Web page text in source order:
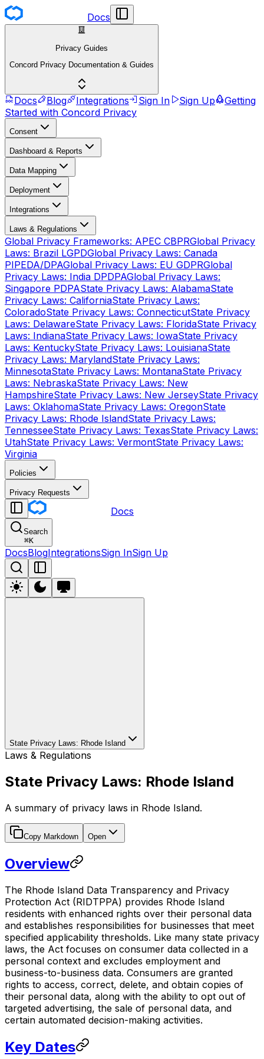
Docs
Privacy Guides
Concord Privacy Documentation & Guides
Docs Blog Integrations Sign In Sign Up
Getting
Started with Concord Privacy
Consent
Dashboard & Reports
Data Mapping
Deployment
Integrations
Laws & Regulations
Global Privacy Frameworks: APEC CBPRGlobal Privacy
Laws: Brazil LGPDGlobal Privacy Laws: Canada
PIPEDA/DPAGlobal Privacy Laws: EU GDPRGlobal
Privacy Laws: India DPDPAGlobal Privacy Laws:
Singapore PDPAState Privacy Laws: AlabamaState
Privacy Laws: CaliforniaState Privacy Laws:
ColoradoState Privacy Laws: ConnecticutState Privacy
Laws: DelawareState Privacy Laws: FloridaState Privacy
Laws: IndianaState Privacy Laws: IowaState Privacy
Laws: KentuckyState Privacy Laws: LouisianaState
Privacy Laws: MarylandState Privacy Laws:
MinnesotaState Privacy Laws: MontanaState Privacy
Laws: NebraskaState Privacy Laws: New
HampshireState Privacy Laws: New JerseyState Privacy
Laws: OklahomaState Privacy Laws: OregonState
Privacy Laws: Rhode IslandState Privacy Laws:
TennesseeState Privacy Laws: TexasState Privacy Laws:
UtahState Privacy Laws: VermontState Privacy Laws:
Virginia
Policies
Privacy Requests
Docs
Search
⌘K
DocsBlogIntegrationsSign InSign Up
State Privacy Laws: Rhode Island
Laws & Regulations
State Privacy Laws: Rhode Island
A summary of privacy laws in Rhode Island.
Copy Markdown Open
Overview
The Rhode Island Data Transparency and Privacy
Protection Act (RIDTPPA) provides Rhode Island
residents with enhanced rights over their personal data
and establishes responsibilities for businesses that meet
specified applicability thresholds. Like many state privacy
laws, the Act focuses on consumer data collected in a
personal context and excludes employment and
business-to-business data. Consumers are granted
rights to access, correct, delete, and obtain copies of
their personal data, along with the ability to opt out of
targeted advertising, the sale of personal data, and
certain automated decision-making activities.
Key Dates